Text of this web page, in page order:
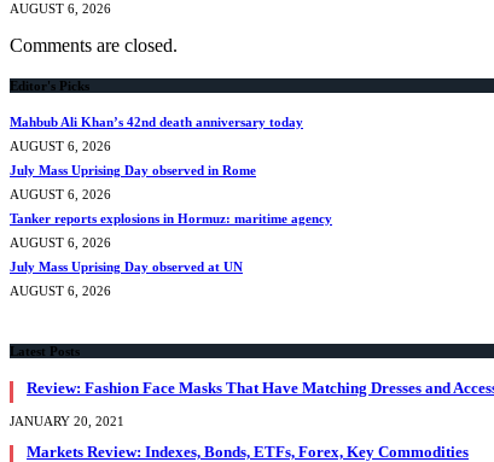
AUGUST 6, 2026
Comments are closed.
Editor's Picks
Mahbub Ali Khan’s 42nd death anniversary today
AUGUST 6, 2026
July Mass Uprising Day observed in Rome
AUGUST 6, 2026
Tanker reports explosions in Hormuz: maritime agency
AUGUST 6, 2026
July Mass Uprising Day observed at UN
AUGUST 6, 2026
Latest Posts
Review: Fashion Face Masks That Have Matching Dresses and
JANUARY 20, 2021
Markets Review: Indexes, Bonds, ETFs, Forex, Key Commodities